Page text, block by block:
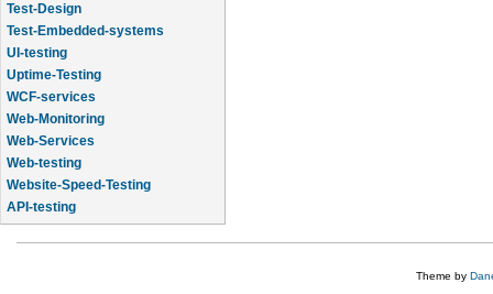
Test-Design
Test-Embedded-systems
UI-testing
Uptime-Testing
WCF-services
Web-Monitoring
Web-Services
Web-testing
Website-Speed-Testing
API-testing
Application-Life-Cycle-Tracking
Theme by